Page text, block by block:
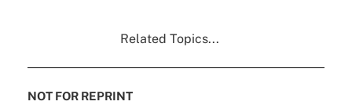
Related Topics...
NOT FOR REPRINT